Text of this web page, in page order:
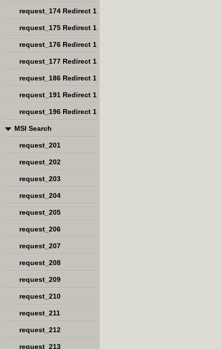
request_174 Redirect 1
request_175 Redirect 1
request_176 Redirect 1
request_177 Redirect 1
request_186 Redirect 1
request_191 Redirect 1
request_196 Redirect 1
MSI Search
request_201
request_202
request_203
request_204
request_205
request_206
request_207
request_208
request_209
request_210
request_211
request_212
request_213